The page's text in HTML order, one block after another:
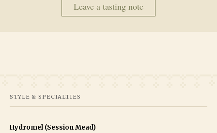
Leave a tasting note
STYLE & SPECIALTIES
Hydromel (Session Mead)